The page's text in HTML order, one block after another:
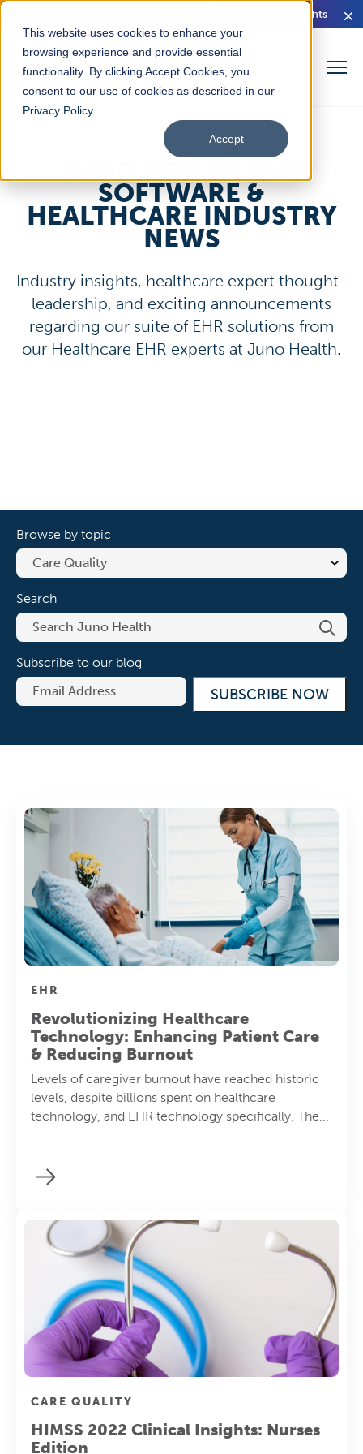
This website uses cookies to enhance your
browsing experience and provide essential
functionality. By clicking Accept Cookies, you
consent to our use of cookies as described in our
Privacy Policy.
Accept
Read Our HIMSS26 Executive Brief for Rural Health Insights
SOFTWARE &
HEALTHCARE INDUSTRY
NEWS
Industry insights, healthcare expert thought-
leadership, and exciting announcements
regarding our suite of EHR solutions from
our Healthcare EHR experts at Juno Health.
Browse by topic
Search
Subscribe to our blog
EHR
Revolutionizing Healthcare
Technology: Enhancing Patient Care
& Reducing Burnout
Levels of caregiver burnout have reached historic
levels, despite billions spent on healthcare
technology, and EHR technology specifically. The...
CARE QUALITY
HIMSS 2022 Clinical Insights: Nurses
Edition